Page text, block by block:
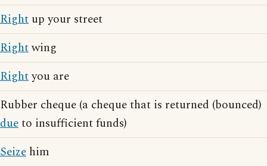
Right up your street
Rightwing
Rightyou are
Rubber cheque (a cheque that is returned (bounced)
dueto insufficient funds)
Seize him